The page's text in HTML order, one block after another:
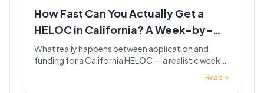
How Fast Can You Actually Get a
HELOC in California? A Week-by-
Week Timeline
What really happens between application and
funding for a California HELOC — a realistic week-
gaps that turn a 3-week line into a 6-week one.
Read